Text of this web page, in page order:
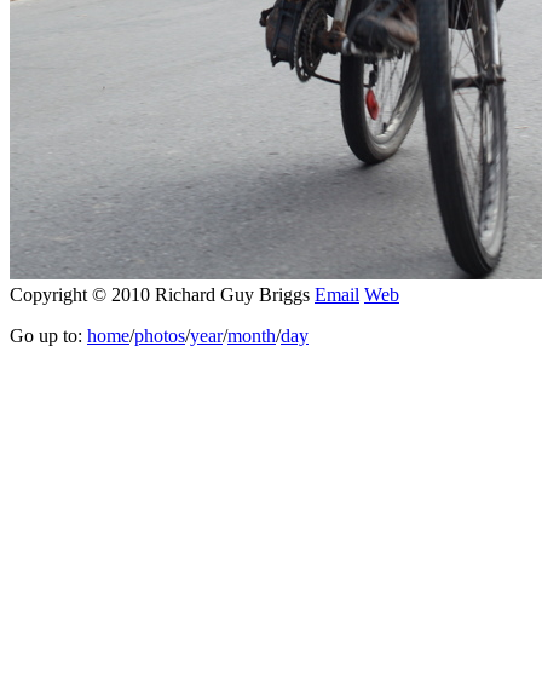
Copyright © 2010 Richard Guy Briggs Email Web
Go up to: home/photos/year/month/day